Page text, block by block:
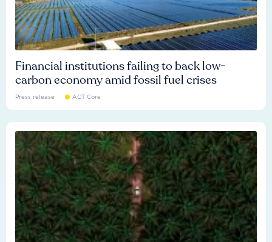
Financial institutions failing to back low-
carbon economy amid fossil fuel crises
Press release ACT Core